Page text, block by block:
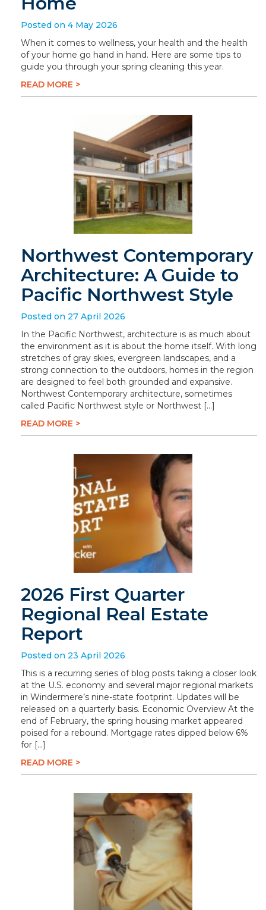
Posted on 4 May 2026
When it comes to wellness, your health and the health
of your home go hand in hand. Here are some tips to
guide you through your spring cleaning this year.
READ MORE >
Northwest Contemporary
Architecture: A Guide to
Pacific Northwest Style
Posted on 27 April 2026
In the Pacific Northwest, architecture is as much about
the environment as it is about the home itself. With long
stretches of gray skies, evergreen landscapes, and a
strong connection to the outdoors, homes in the region
are designed to feel both grounded and expansive.
Northwest Contemporary architecture, sometimes
called Pacific Northwest style or Northwest […]
READ MORE >
2026 First Quarter
Regional Real Estate
Report
Posted on 23 April 2026
This is a recurring series of blog posts taking a closer look
at the U.S. economy and several major regional markets
in Windermere’s nine-state footprint. Updates will be
released on a quarterly basis. Economic Overview At the
end of February, the spring housing market appeared
poised for a rebound. Mortgage rates dipped below 6%
for […]
READ MORE >